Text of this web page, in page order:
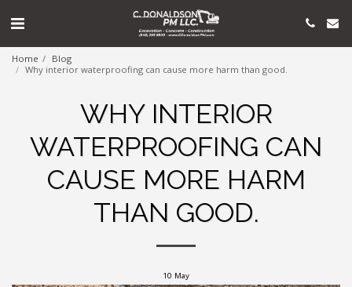
Home
Blog
Why interior waterproofing can cause more harm than good.
WHY INTERIOR
WATERPROOFING CAN
CAUSE MORE HARM
THAN GOOD.
10 May